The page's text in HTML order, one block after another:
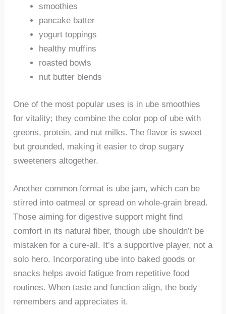
smoothies
pancake batter
yogurt toppings
healthy muffins
roasted bowls
nut butter blends
One of the most popular uses is in ube smoothies
for vitality; they combine the color pop of ube with
greens, protein, and nut milks. The flavor is sweet
but grounded, making it easier to drop sugary
sweeteners altogether.
Another common format is ube jam, which can be
stirred into oatmeal or spread on whole-grain bread.
Those aiming for digestive support might find
comfort in its natural fiber, though ube shouldn’t be
mistaken for a cure-all. It’s a supportive player, not a
solo hero. Incorporating ube into baked goods or
snacks helps avoid fatigue from repetitive food
routines. When taste and function align, the body
remembers and appreciates it.